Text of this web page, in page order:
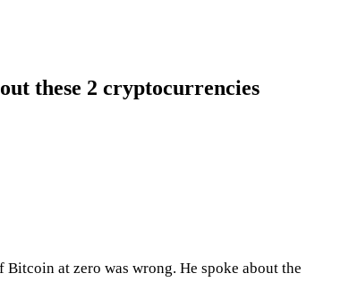
these 2 cryptocurrencies
at zero was wrong. He spoke about the